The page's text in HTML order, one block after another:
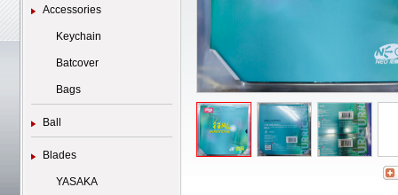
Accessories
Keychain
Batcover
Bags
Ball
Blades
YASAKA